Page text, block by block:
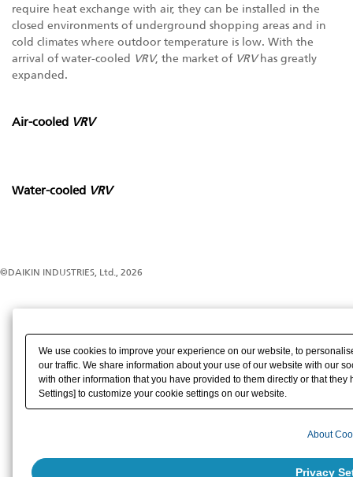
require heat exchange with air, they can be installed in the
closed environments of underground shopping areas and in
cold climates where outdoor temperature is low. With the
arrival of water-cooled VRV, the market of VRVhas greatly
expanded.
Air-cooled VRV
Water-cooled VRV
©DAIKIN INDUSTRIES, Ltd., 2026
We use cookies to improve your experience on our website, to
our traffic. We share information about your use of our website with our
with other information that you have provided to them directly or that
Settings] to customize your cookie settings on our website.
About
Privacy